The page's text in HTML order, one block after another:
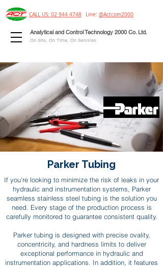
CALL US: 02 944 4748 Line: @Actcom2000
Analytical and Control Technology 2000 Co. Ltd.
On Site, On Time, On Services
Parker Tubing
If you're looking to minimize the risk of leaks in your
hydraulic and instrumentation systems, Parker
seamless stainless steel tubing is the solution you
need. Every stage of the production process is
carefully monitored to guarantee consistent quality.
Parker tubing is designed with precise ovality,
concentricity, and hardness limits to deliver
exceptional performance in hydraulic and
instrumentation applications. In addition, it features